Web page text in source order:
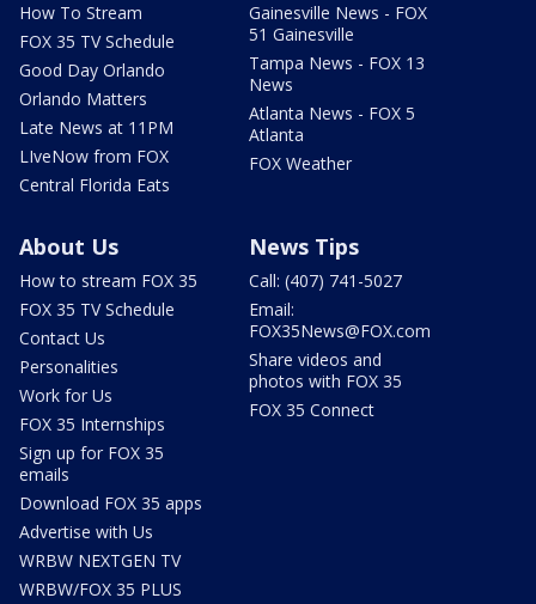
How To Stream
FOX 35 TV Schedule
Good Day Orlando
Orlando Matters
Late News at 11PM
LIveNow from FOX
Central Florida Eats
Gainesville News - FOX
51 Gainesville
Tampa News - FOX 13
News
Atlanta News - FOX 5
Atlanta
FOX Weather
About Us
How to stream FOX 35
FOX 35 TV Schedule
Contact Us
Personalities
Work for Us
FOX 35 Internships
Sign up for FOX 35
emails
Download FOX 35 apps
Advertise with Us
WRBW NEXTGEN TV
WRBW/FOX 35 PLUS
News Tips
Call: (407) 741-5027
Email:
FOX35News@FOX.com
Share videos and
photos with FOX 35
FOX 35 Connect